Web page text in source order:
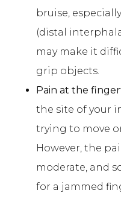
bruise,
(distal
may make it
grip objects.
Pain at the
the site of your
trying to move
However, the
moderate, and
for a jammed